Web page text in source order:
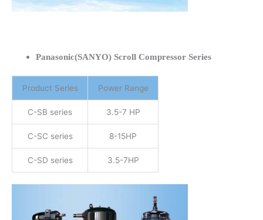
Panasonic(SANYO) Scroll Compressor Series
Product Series Power Range
C-SB series 3.5-7 HP
C-SC series 8-15HP
C-SD series 3.5-7HP